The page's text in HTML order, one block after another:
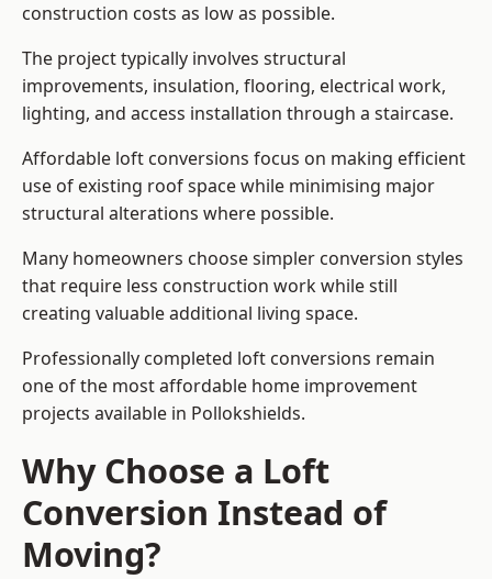
construction costs as low as possible.
The project typically involves structural
improvements, insulation, flooring, electrical work,
lighting, and access installation through a staircase.
Affordable loft conversions focus on making efficient
use of existing roof space while minimising major
structural alterations where possible.
Many homeowners choose simpler conversion styles
that require less construction work while still
creating valuable additional living space.
Professionally completed loft conversions remain
one of the most affordable home improvement
projects available in Pollokshields.
Why Choose a Loft
Conversion Instead of
Moving?